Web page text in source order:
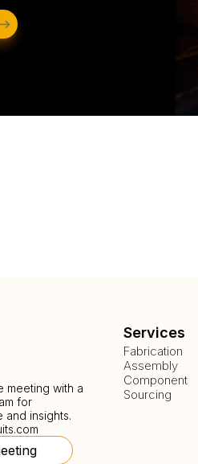
meeting with a
for
and insights.
Services
Fabrication
Assembly
Component
Sourcing